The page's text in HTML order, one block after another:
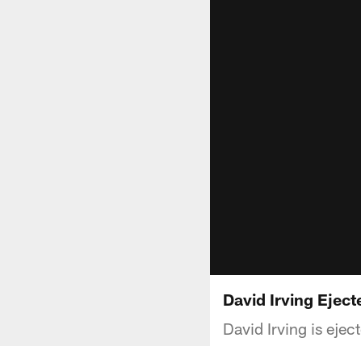
David Irving
David Irving is